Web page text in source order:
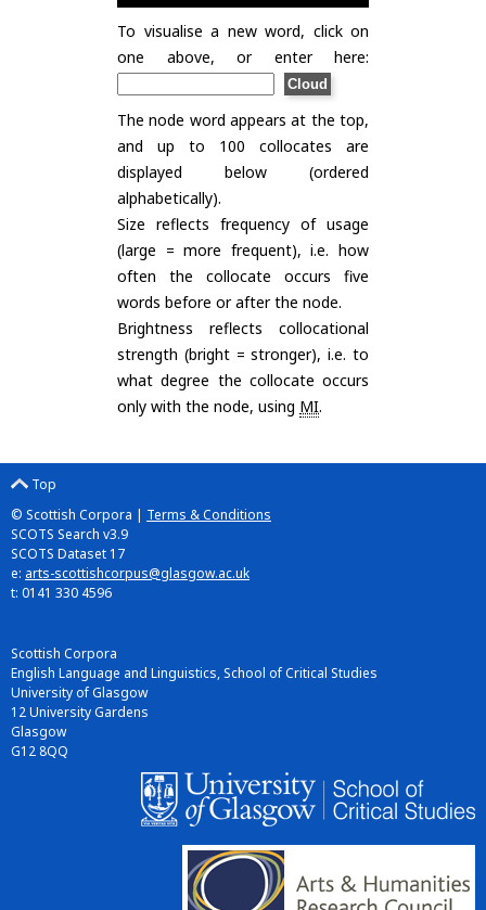
To visualise a new word, click on
one above, or enter here:
The node word appears at the top,
and up to 100 collocates are
displayed below (ordered
alphabetically).
Size reflects frequency of usage
(large = more frequent), i.e. how
often the collocate occurs five
words before or after the node.
Brightness reflects collocational
strength (bright = stronger), i.e. to
what degree the collocate occurs
only with the node, using MI.
Top
© Scottish Corpora | Terms & Conditions
SCOTS Search v3.9
SCOTS Dataset 17
e: arts-scottishcorpus@glasgow.ac.uk
t: 0141 330 4596
Scottish Corpora
English Language and Linguistics, School of Critical Studies
University of Glasgow
12 University Gardens
Glasgow
G12 8QQ